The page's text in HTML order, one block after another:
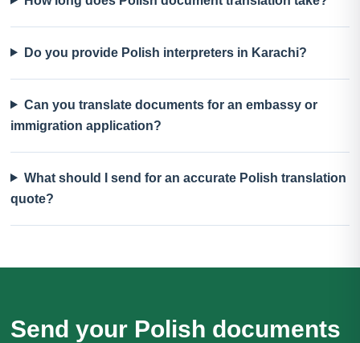
Do you provide Polish interpreters in Karachi?
Can you translate documents for an embassy or
immigration application?
What should I send for an accurate Polish translation
quote?
Send your Polish documents